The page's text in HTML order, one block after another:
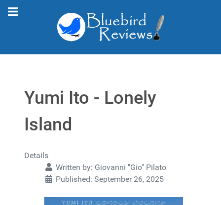
Yumi Ito - Lonely
Island
Details
Written by: Giovanni "Gio" Pilato
Published: September 26, 2025